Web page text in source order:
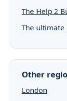
The Help 2
The ultimate
Other
London